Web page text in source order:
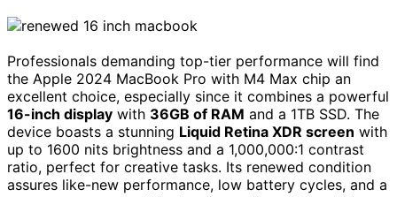
Professionals demanding top-tier performance will find
the Apple 2024 MacBook Pro with M4 Max chip an
excellent choice, especially since it combines a powerful
16-inch display with 36GB of RAM and a 1TB SSD. The
device boasts a stunning Liquid Retina XDR screen with
up to 1600 nits brightness and a 1,000,000:1 contrast
ratio, perfect for creative tasks. Its renewed condition
assures like-new performance, low battery cycles, and a